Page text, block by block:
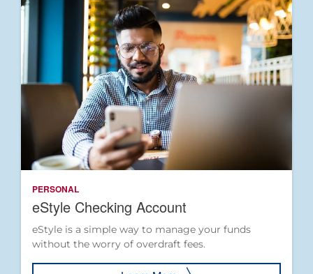
PERSONAL
eStyle Checking Account
eStyle is a simple way to manage your funds
without the worry of overdraft fees.